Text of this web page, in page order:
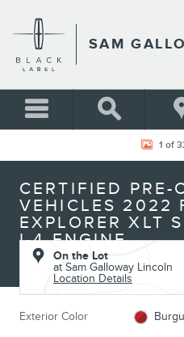
SAM
Certified 2022 Ford Explorer XLT1 of
CERTIFIED PRE-
VEHICLES 2022
EXPLORER XLT
I-4 ENGINE
On the Lot
at Sam Galloway Lincoln
Location Details
Exterior Color